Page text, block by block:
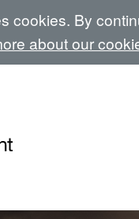
cookies. By
about our